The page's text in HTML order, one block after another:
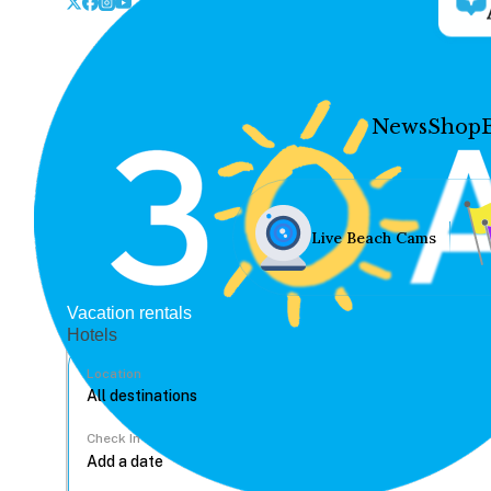
NewsShop
Live Beach Cams
Vacation rentals
Hotels
Location
Check In